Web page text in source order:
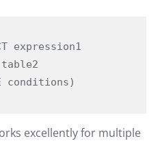
expression1
excellently for multiple